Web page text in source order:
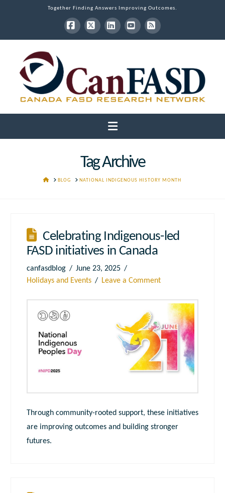
Together Finding Answers Improving Outcomes.
Facebook
X LinkedInYouTube
RSS
Navigation
Tag Archive
HOMEBLOG NATIONAL INDIGENOUS HISTORY MONTH
Celebrating Indigenous-led
FASD initiatives in Canada
canfasdblog
June 23, 2025
Holidays and Events
Leave a Comment
Through community-rooted support, these initiatives
are improving outcomes and building stronger
futures.